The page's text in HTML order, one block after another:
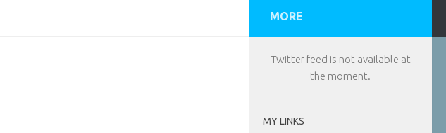
MORE
Twitter feed is not available at
the moment.
MY LINKS